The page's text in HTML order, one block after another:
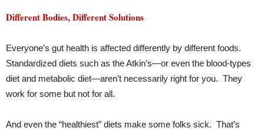
Different Bodies, Different Solutions
Everyone’s gut health is affected differently by different foods.
Standardized diets such as the Atkin’s—or even the blood-types
diet and metabolic diet—aren’t necessarily right for you. They
work for some but not for all.
And even the “healthiest” diets make some folks sick. That’s